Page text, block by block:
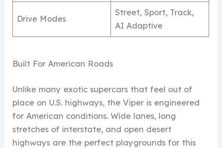
Drive Modes
Street, Sport, Track,
AI Adaptive
Built For American Roads
Unlike many exotic supercars that feel out of
place on U.S. highways, the Viper is engineered
for American conditions. Wide lanes, long
stretches of interstate, and open desert
highways are the perfect playgrounds for this